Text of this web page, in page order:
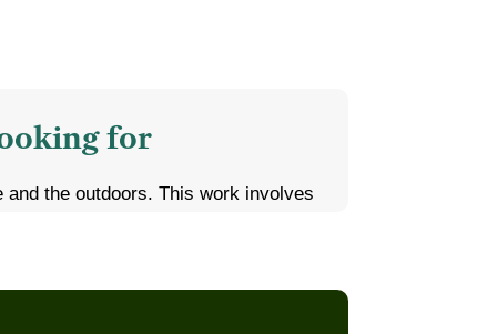
for
and the outdoors. This work involves